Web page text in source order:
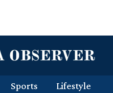
Sports
Lifestyle